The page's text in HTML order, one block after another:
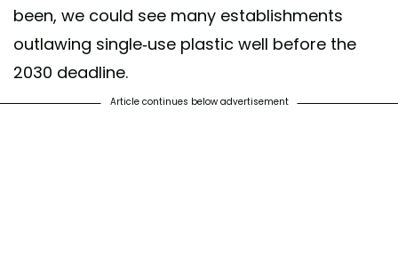
been, we could see many establishments
outlawing single-use plastic well before the
2030 deadline.
Article continues below advertisement